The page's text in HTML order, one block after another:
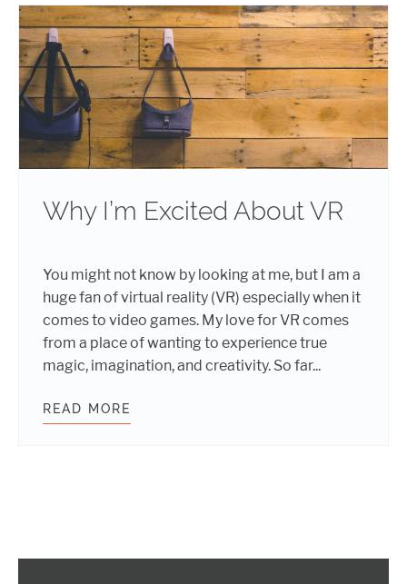
Why I’m Excited About VR
You might not know by looking at me, but I am a
huge fan of virtual reality (VR) especially when it
comes to video games. My love for VR comes
from a place of wanting to experience true
magic, imagination, and creativity. So far...
READ MORE